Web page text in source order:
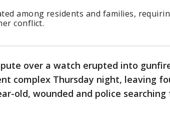
among residents and families,
conflict.
over a watch erupted into
complex Thursday night, leaving
old, wounded and police